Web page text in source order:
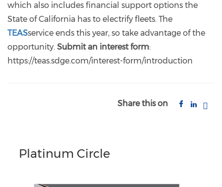
which also includes financial support options the
State of California has to electrify fleets. The
TEASservice ends this year, so take advantage of the
opportunity. Submit an interest form:
https://teas.sdge.com/interest-form/introduction
Share this on
Platinum Circle